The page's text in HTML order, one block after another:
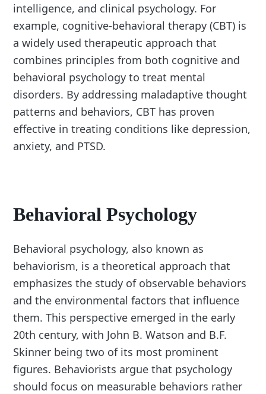
intelligence, and clinical psychology. For
example, cognitive-behavioral therapy (CBT) is
a widely used therapeutic approach that
combines principles from both cognitive and
behavioral psychology to treat mental
disorders. By addressing maladaptive thought
patterns and behaviors, CBT has proven
effective in treating conditions like depression,
anxiety, and PTSD.
Behavioral Psychology
Behavioral psychology, also known as
behaviorism, is a theoretical approach that
emphasizes the study of observable behaviors
and the environmental factors that influence
them. This perspective emerged in the early
20th century, with John B. Watson and B.F.
Skinner being two of its most prominent
figures. Behaviorists argue that psychology
should focus on measurable behaviors rather